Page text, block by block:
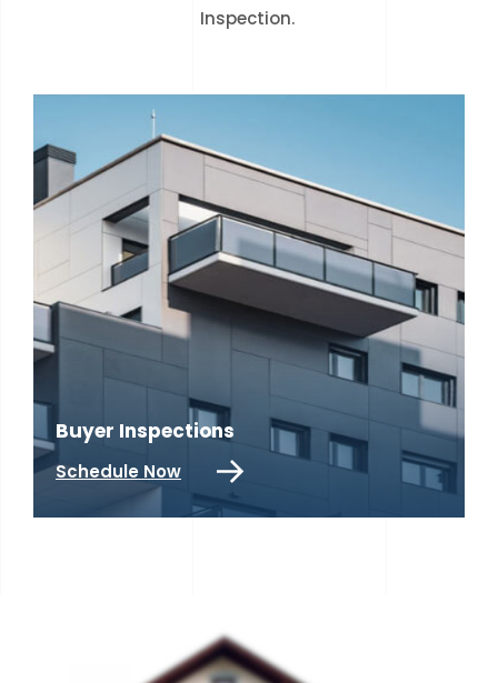
Inspection.
Buyer Inspections
Schedule Now